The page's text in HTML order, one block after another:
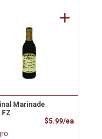
Marinade
FZ
$5.99/ea